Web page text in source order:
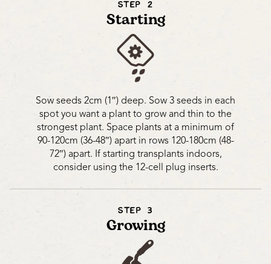
STEP 2
Starting
Sow seeds 2cm (1″) deep. Sow 3 seeds in each
spot you want a plant to grow and thin to the
strongest plant. Space plants at a minimum of
90-120cm (36-48″) apart in rows 120-180cm (48-
72″) apart. If starting transplants indoors,
consider using the 12-cell plug inserts.
STEP 3
Growing